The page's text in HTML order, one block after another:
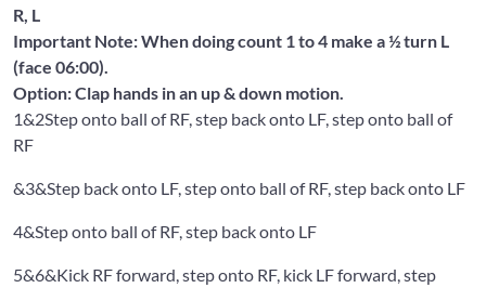
R, L
Important Note: When doing count 1 to 4 make a ½ turn L
(face 06:00).
Option: Clap hands in an up & down motion.
1&2Step onto ball of RF, step back onto LF, step onto ball of
RF
&3&Step back onto LF, step onto ball of RF, step back onto LF
4&Step onto ball of RF, step back onto LF
5&6&Kick RF forward, step onto RF, kick LF forward, step